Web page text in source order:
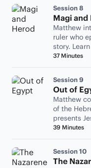
Session 8
Magi and
Matthew
ruler who
story.
status quo.
37 Minutes
Session 9
Out of
Matthew
of the
presents
39 Minutes
Session 10
The